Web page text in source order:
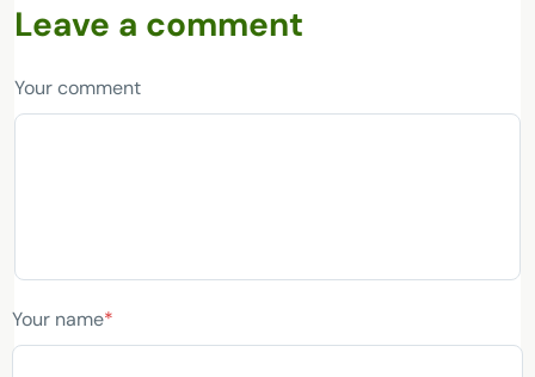
Leave a comment
Your comment
Your name*